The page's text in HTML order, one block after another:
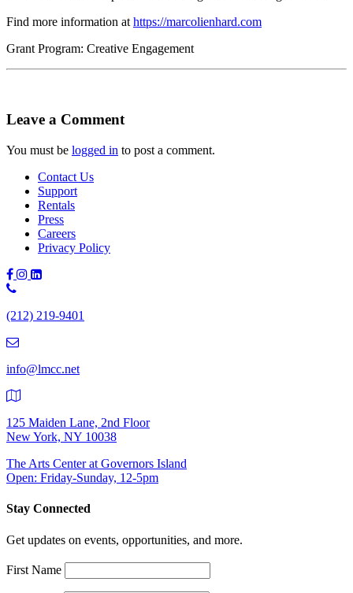
Find more information at https://marcolienhard.com
Grant Program: Creative Engagement
Leave a Comment
You must be logged in to post a comment.
Contact Us
Support
Rentals
Press
Careers
Privacy Policy
Phone
(212)
9401
(212) 219-9401
info@lmcc.net
125 Maiden Lane, 2nd Floor
New York, NY 10038
The Arts Center at Governors Island
Open: Friday-Sunday, 12-5pm
Stay Connected
Get updates on events, opportunities, and more.
First Name